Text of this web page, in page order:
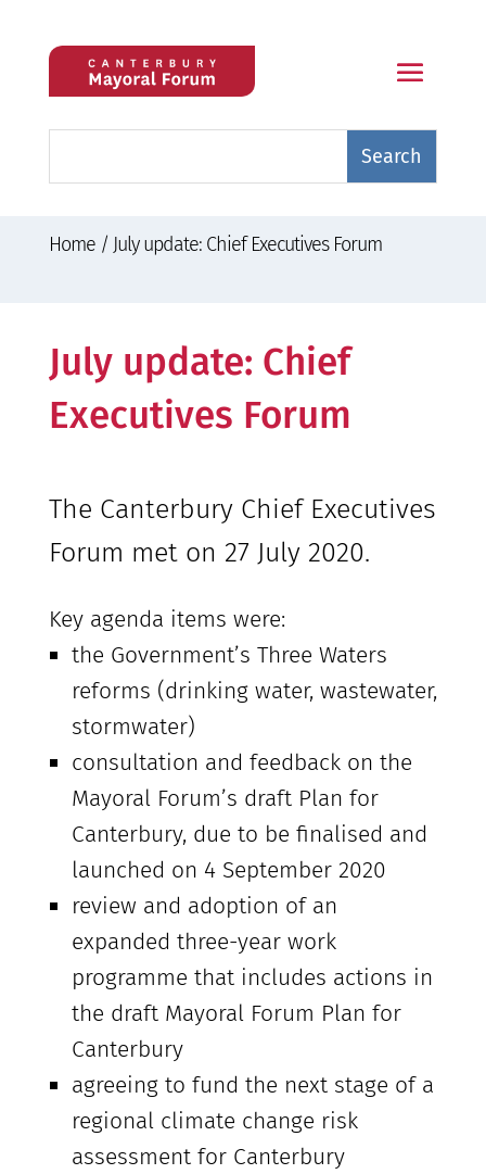
Home/ July update: Chief Executives Forum
July update: Chief
Executives Forum
The Canterbury Chief Executives
Forum met on 27 July 2020.
Key agenda items were:
the Government’s Three Waters
reforms (drinking water, wastewater,
stormwater)
consultation and feedback on the
Mayoral Forum’s draft Plan for
Canterbury, due to be finalised and
launched on 4 September 2020
review and adoption of an
expanded three-year work
programme that includes actions in
the draft Mayoral Forum Plan for
Canterbury
agreeing to fund the next stage of a
regional climate change risk
assessment for Canterbury